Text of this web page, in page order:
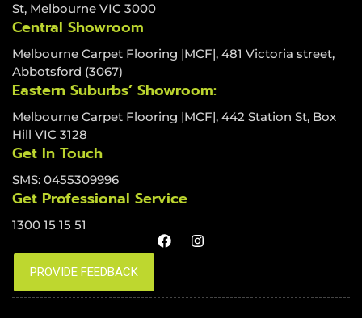
St, Melbourne VIC 3000
Central Showroom
Melbourne Carpet Flooring |MCF|, 481 Victoria street,
Abbotsford (3067)
Eastern Suburbs’ Showroom:
Melbourne Carpet Flooring |MCF|, 442 Station St, Box
Hill VIC 3128
Get In Touch
SMS: 0455309996
Get Professional Service
1300 15 15 51